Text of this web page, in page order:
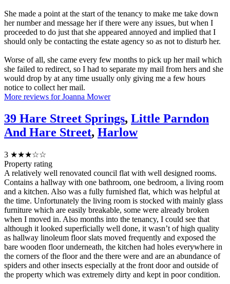
She made a point at the start of the tenancy to make me take down
her number and message her if there were any issues, but when I
proceeded to do just that she appeared annoyed and implied that I
should only be contacting the estate agency so as not to disturb her.
Worse of all, she came every few months to pick up her mail which
she failed to redirect, so I had to separate my mail from hers and she
would drop by at any time usually only giving me a few hours
notice to collect her mail.
More reviews for Joanna Mower
39 Hare Street Springs, Little Parndon
And Hare Street, Harlow
3 ★★★☆☆
Property rating
A relatively well renovated council flat with well designed rooms.
Contains a hallway with one bathroom, one bedroom, a living room
and a kitchen. Also was a fully furnished flat, which was helpful at
the time. Unfortunately the living room is stocked with mainly glass
furniture which are easily breakable, some were already broken
when I moved in. Also months into the tenancy, I could see that
although it looked superficially well done, it wasn’t of high quality
as hallway linoleum floor slats moved frequently and exposed the
bare wooden floor underneath, the kitchen had holes everywhere in
the corners of the floor and the there were and are an abundance of
spiders and other insects especially at the front door and outside of
the property which was extremely dirty and kept in poor condition.